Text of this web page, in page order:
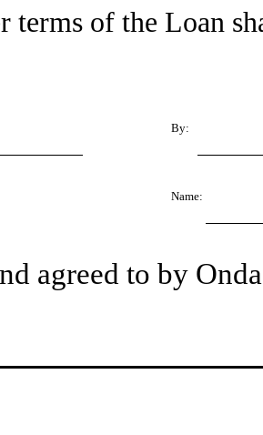
terms of the Loan
By:
Name:
agreed to by